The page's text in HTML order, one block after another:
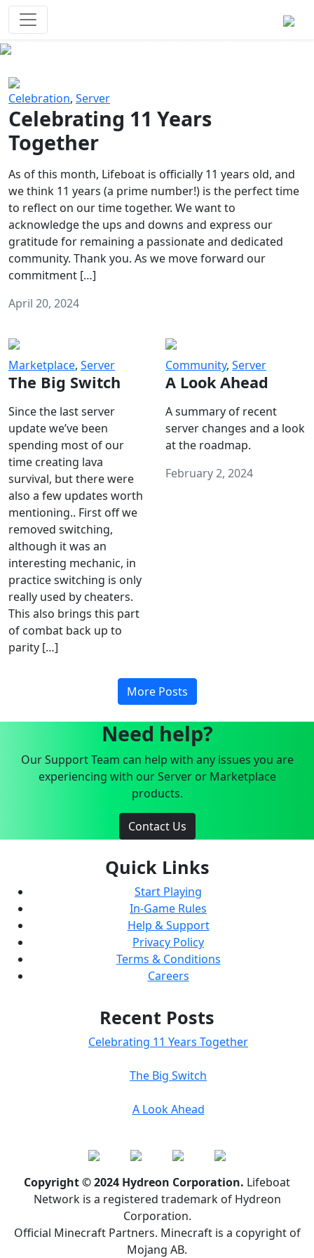
Celebration, Server
Celebrating 11 Years
Together
As of this month, Lifeboat is officially 11 years old, and
we think 11 years (a prime number!) is the perfect time
to reflect on our time together. We want to
acknowledge the ups and downs and express our
gratitude for remaining a passionate and dedicated
community. Thank you. As we move forward our
commitment […]
April 20, 2024
Marketplace, Server
The Big Switch
Since the last server
update we’ve been
spending most of our
time creating lava
survival, but there were
also a few updates worth
mentioning.. First off we
removed switching,
although it was an
interesting mechanic, in
practice switching is only
really used by cheaters.
This also brings this part
of combat back up to
parity […]
Community, Server
A Look Ahead
A summary of recent
server changes and a look
at the roadmap.
February 2, 2024
More Posts
Need help?
Our Support Team can help with any issues you are
experiencing with our Server or Marketplace
products.
Contact Us
Quick Links
Start Playing
In-Game Rules
Help & Support
Privacy Policy
Terms & Conditions
Careers
Recent Posts
Celebrating 11 Years Together
The Big Switch
A Look Ahead
Copyright © 2024 Hydreon Corporation. Lifeboat
Network is a registered trademark of Hydreon
Corporation.
Official Minecraft Partners. Minecraft is a copyright of
Mojang AB.